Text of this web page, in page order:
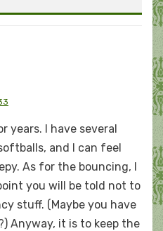
years. I have several
and I can feel
As for the bouncing, I
you will be told not to
stuff. (Maybe you have
Anyway, it is to keep the